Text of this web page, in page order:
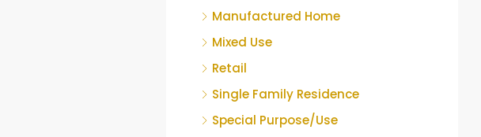
Manufactured Home
Mixed Use
Retail
Single Family Residence
Special Purpose/Use